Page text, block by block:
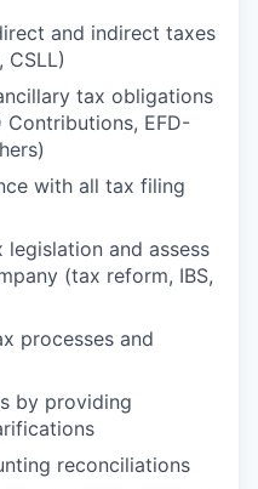
and indirect taxes
CSLL)
tax obligations
Contributions, EFD-
with all tax filing
and assess
(tax reform, IBS,
processes and
by providing
reconciliations